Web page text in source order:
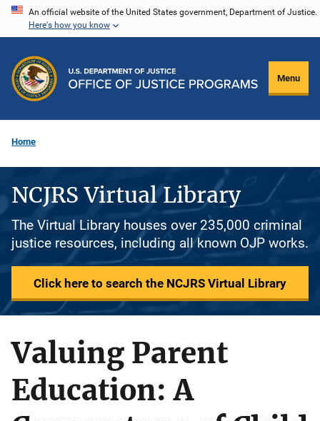
Skip
content
An official website of the United States government, Department of Justice.
Here's how you know
Menu
Home
NCJRS Virtual Library
The Virtual Library houses over 235,000 criminal
justice resources, including all known OJP works.
Click here to search the NCJRS Virtual Library
Valuing Parent
Education: A